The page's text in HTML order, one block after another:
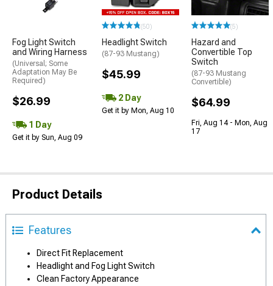
Fog Light Switch
and Wiring Harness
(Universal; Some
Adaptation May Be
Required)
$26.99
1 Day
Get it by Sun, Aug 09
(50)
Headlight Switch
(87-93 Mustang)
$45.99
2 Day
Get it by Mon, Aug 10
(5)
Hazard and
Convertible Top
Switch
(87-93 Mustang
Convertible)
$64.99
Fri, Aug 14 - Mon, Aug
17
Product Details
Features
Direct Fit Replacement
Headlight and Fog Light Switch
Clean Factory Appearance